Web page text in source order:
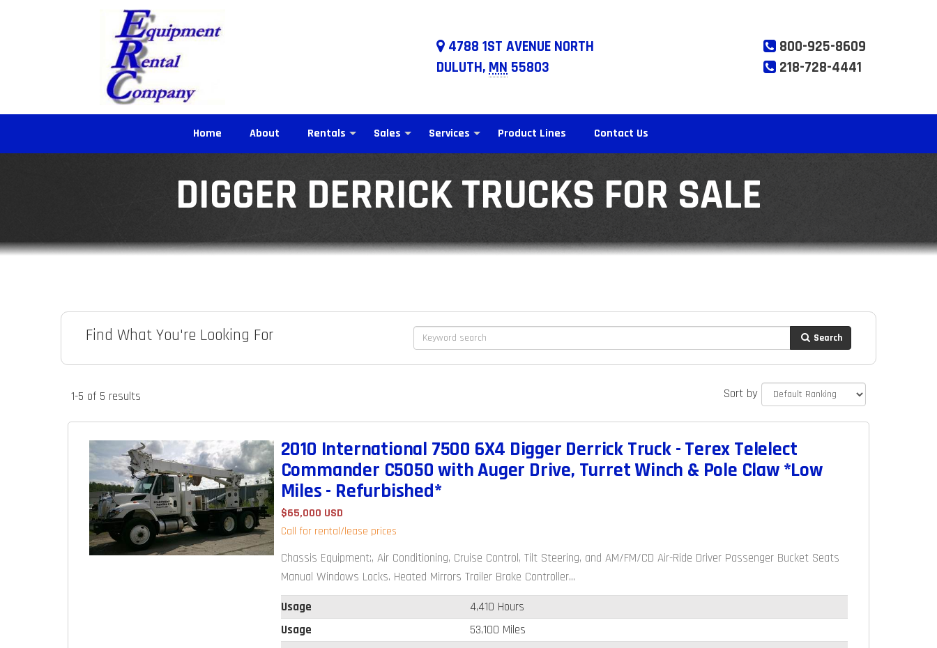
4788 1ST AVENUE NORTH
DULUTH, MN 55803
800-925-8609
218-728-4441
Home About Rentals Sales Services Product Lines Contact Us
DIGGER DERRICK TRUCKS FOR SALE
Find What You're Looking For Search
1-5 of 5 results Sort by
2010 International 7500 6X4 Digger Derrick Truck - Terex Telelect
Commander C5050 with Auger Drive, Turret Winch & Pole Claw *Low
Miles - Refurbished*
$65,000 USD
Call for rental/lease prices
Chassis Equipment:, Air Conditioning, Cruise Control, Tilt Steering, and AM/FM/CD Air-Ride Driver Passenger Bucket Seats
Manual Windows Locks. Heated Mirrors Trailer Brake Controller...
Usage
4,410 Hours
Usage
53,100 Miles